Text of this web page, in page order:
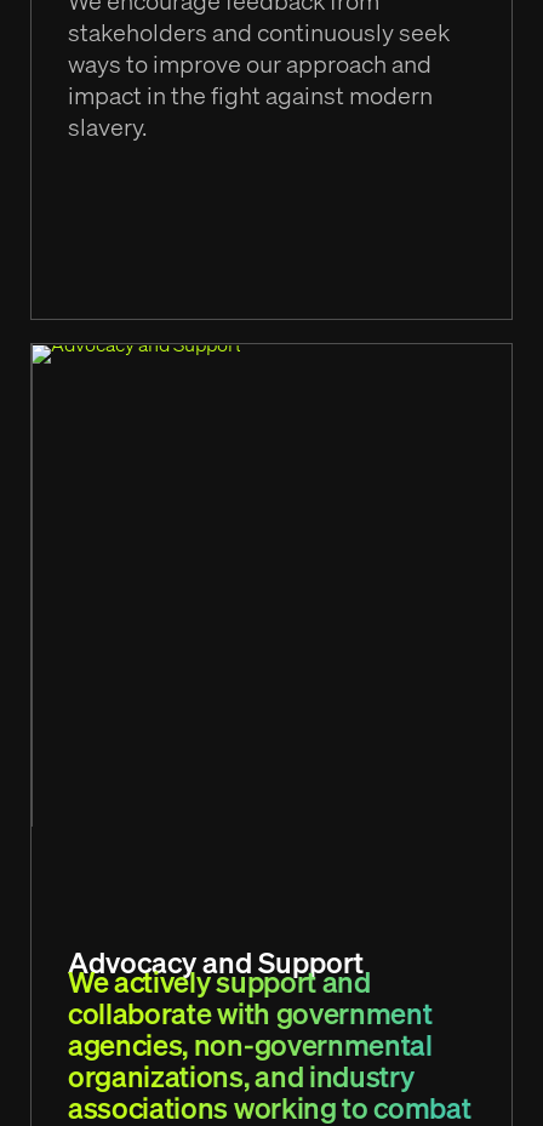
stakeholders and continuously seek
ways to improve our approach and
impact in the fight against modern
slavery.
Advocacy and Support
We actively support and
collaborate with government
agencies, non-governmental
organizations, and industry
associations working to combat